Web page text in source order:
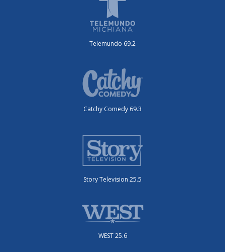
Telemundo 69.2
Catchy Comedy 69.3
Story Television 25.5
WEST 25.6